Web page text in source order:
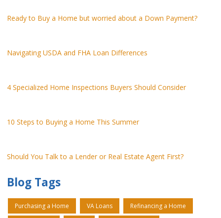
Ready to Buy a Home but worried about a Down Payment?
Navigating USDA and FHA Loan Differences
4 Specialized Home Inspections Buyers Should Consider
10 Steps to Buying a Home This Summer
Should You Talk to a Lender or Real Estate Agent First?
Blog Tags
Purchasing a Home VA Loans Refinancing a Home